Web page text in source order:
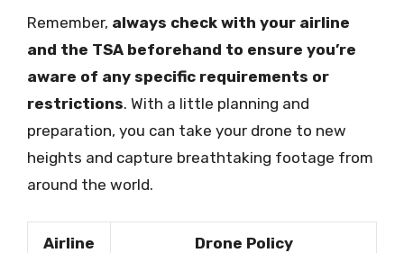
Remember, always check with your airline
and the TSA beforehand to ensure you’re
aware of any specific requirements or
restrictions. With a little planning and
preparation, you can take your drone to new
heights and capture breathtaking footage from
around the world.
Airline Drone Policy